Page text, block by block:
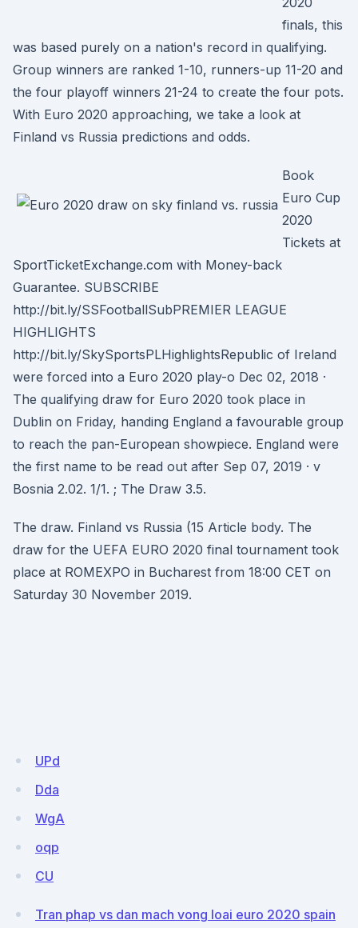
finals, this
was based purely on a nation's record in qualifying.
Group winners are ranked 1-10, runners-up 11-20 and
the four playoff winners 21-24 to create the four pots.
With Euro 2020 approaching, we take a look at
Finland vs Russia predictions and odds.
Book
Euro Cup
2020
Tickets at
SportTicketExchange.com with Money-back
Guarantee. SUBSCRIBE
http://bit.ly/SSFootballSubPREMIER LEAGUE
HIGHLIGHTS
http://bit.ly/SkySportsPLHighlightsRepublic of Ireland
were forced into a Euro 2020 play-o Dec 02, 2018 ·
The qualifying draw for Euro 2020 took place in
Dublin on Friday, handing England a favourable group
to reach the pan-European showpiece. England were
the first name to be read out after Sep 07, 2019 · v
Bosnia 2.02. 1/1. ; The Draw 3.5.
The draw. Finland vs Russia (15 Article body. The
draw for the UEFA EURO 2020 final tournament took
place at ROMEXPO in Bucharest from 18:00 CET on
Saturday 30 November 2019.
UPd
Dda
WgA
oqp
CU
Tran phap vs dan mach vong loai euro 2020 spain